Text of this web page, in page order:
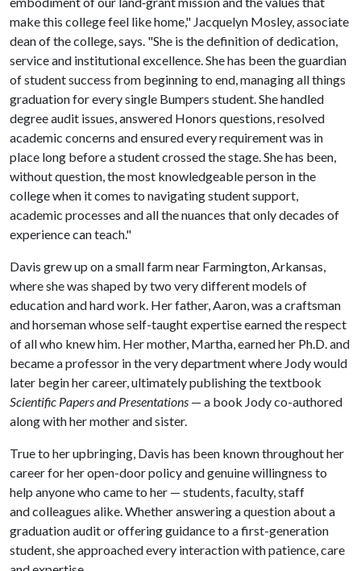
make this college feel like home," Jacquelyn Mosley, associate
dean of the college, says. "She is the definition of dedication,
service and institutional excellence. She has been the guardian
of student success from beginning to end, managing all things
graduation for every single Bumpers student. She handled
degree audit issues, answered Honors questions, resolved
academic concerns and ensured every requirement was in
place long before a student crossed the stage. She has been,
without question, the most knowledgeable person in the
college when it comes to navigating student support,
academic processes and all the nuances that only decades of
experience can teach."
Davis grew up on a small farm near Farmington, Arkansas,
where she was shaped by two very different models of
education and hard work. Her father, Aaron, was a craftsman
and horseman whose self-taught expertise earned the respect
of all who knew him. Her mother, Martha, earned her Ph.D. and
became a professor in the very department where Jody would
later begin her career, ultimately publishing the textbook
Scientific Papers and Presentations — a book Jody co-authored
along with her mother and sister.
True to her upbringing, Davis has been known throughout her
career for her open-door policy and genuine willingness to
help anyone who came to her — students, faculty, staff
and colleagues alike. Whether answering a question about a
graduation audit or offering guidance to a first-generation
student, she approached every interaction with patience, care